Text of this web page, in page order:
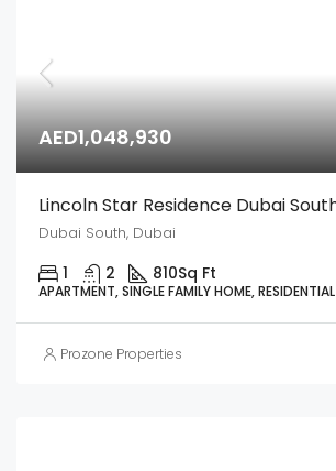
AED1,048,930
Dubai South, Dubai
1 2 810Sq Ft
APARTMENT, SINGLE FAMILY HOME, RESIDENTIAL
Prozone Properties